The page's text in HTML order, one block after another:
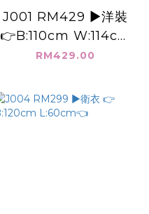
J001 RM429 ▶️洋裝
👉B:110cm W:114cm
H:176cm L:115cm👈
RM429.00